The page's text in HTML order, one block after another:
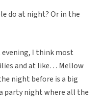
do at night? Or in the
I think most
and at like… Mellow
night before is a big
party night where all the